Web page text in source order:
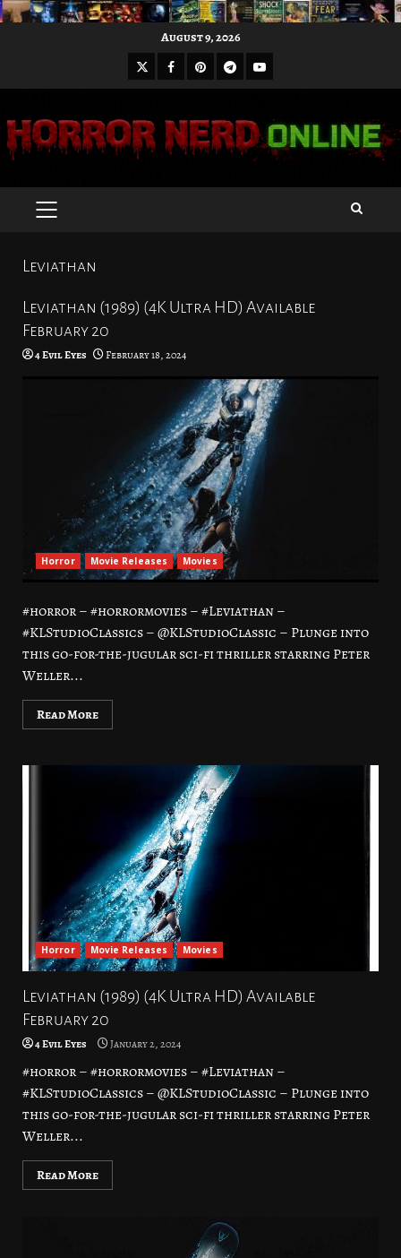
August 9, 2026
X Facebook
Pinterest
Telegram
Youtube
PRIMARY
Leviathan
Leviathan (1989) (4K Ultra HD) Available
February 20
4 Evil Eyes February 18, 2024
Horror Movie Releases Movies
#horror – #horrormovies – #Leviathan –
#KLStudioClassics – @KLStudioClassic – Plunge into
this go-for-the-jugular sci-fi thriller starring Peter
Weller...
Read More
Horror Movie Releases Movies
Leviathan (1989) (4K Ultra HD) Available
February 20
4 Evil Eyes January 2, 2024
#horror – #horrormovies – #Leviathan –
#KLStudioClassics – @KLStudioClassic – Plunge into
this go-for-the-jugular sci-fi thriller starring Peter
Weller...
Read More